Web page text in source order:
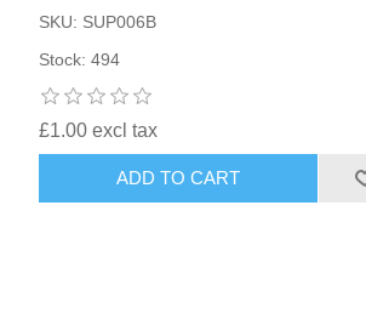
SKU: SUP006B
Stock: 494
£1.00 excl tax
ADD TO CART